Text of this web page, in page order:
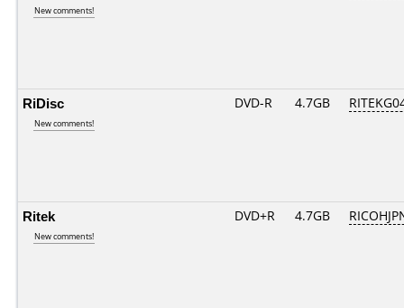
New comments!
RiDisc
New comments!
DVD-R 4.7GB
Ritek
New comments!
DVD+R 4.7GB